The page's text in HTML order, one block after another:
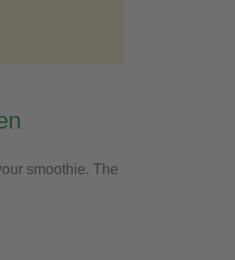
smoothie. The